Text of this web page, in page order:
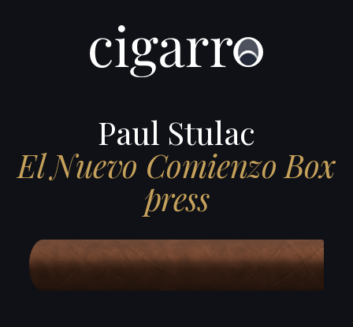
Paul Stulac
El Nuevo Comienzo Box
press